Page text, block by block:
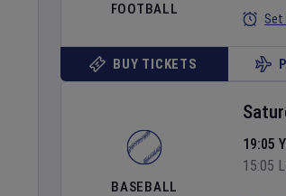
FOOTBALL
Set
BUY TICKETS
BASEBALL
19:05
15:05